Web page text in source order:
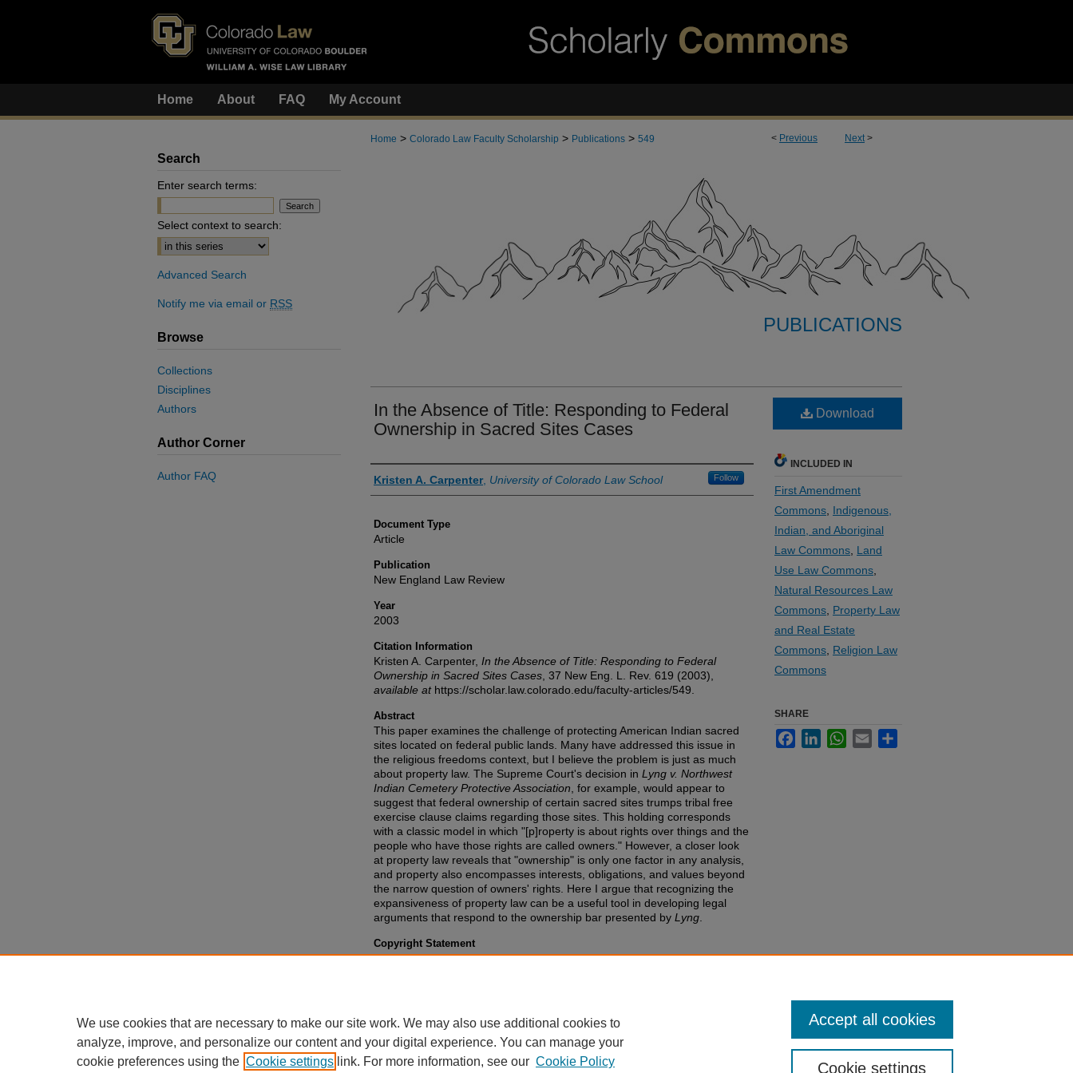
Home About FAQ My Account
< Previous Next>
Home > Colorado Law Faculty Scholarship > Publications > 549
PUBLICATIONS
In the Absence of Title: Responding to Federal
Ownership in Sacred Sites Cases
Authors
Kristen A. Carpenter, University of Colorado Law School Follow
Document Type
Article
Publication
New England Law Review
Year
2003
Citation Information
Kristen A. Carpenter, In the Absence of Title: Responding to Federal
Ownership in Sacred Sites Cases , 37 New Eng. L. Rev. 619 (2003),
available athttps://scholar.law.colorado.edu/faculty-articles/549.
Abstract
This paper examines the challenge of protecting American Indian sacred
sites located on federal public lands. Many have addressed this issue in
the religious freedoms context, but I believe the problem is just as much
about property law. The Supreme Court's decision in Lyng v. Northwest
Indian Cemetery Protective Association , for example, would appear to
suggest that federal ownership of certain sacred sites trumps tribal free
exercise clause claims regarding those sites. This holding corresponds
with a classic model in which "[p]roperty is about rights over things and the
people who have those rights are called owners." However, a closer look
at property law reveals that "ownership" is only one factor in any analysis,
and property also encompasses interests, obligations, and values beyond
the narrow question of owners' rights. Here I argue that recognizing the
expansiveness of property law can be a useful tool in developing legal
arguments that respond to the ownership bar presented by Lyng
Copyright Statement
Copyright protected. Use of materials from this collection beyond the
Download
INCLUDED IN
First Amendment
Commons Indigenous,
Indian, and Aboriginal
Law Commons Land
Use Law Commons
Natural Resources Law
Commons Property Law
and Real Estate
Commons Religion Law
Commons
SHARE
FacebookLinkedInWhatsApp
Email
Search
Enter search terms:
Select context to search:
Advanced Search
Notify me via email or RSS
Browse
Collections
Disciplines
Authors
Author Corner
Author FAQ
We use cookies that are necessary to make our site work. We may also use additional cookies to
analyze, improve, and personalize our content and your digital experience. You can manage your
cookie preferences using the Cookie settings link. For more information, see our Cookie Policy Cookie settings
Accept all cookies